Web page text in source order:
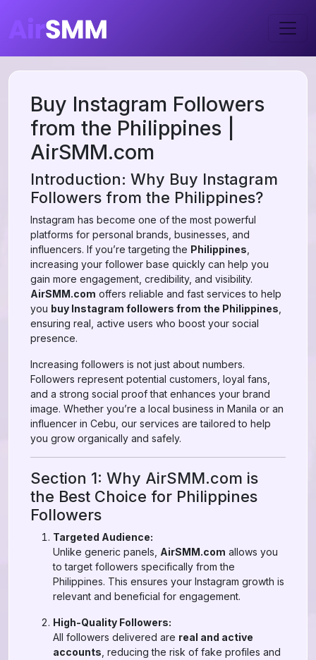
Buy Instagram Followers
from the Philippines |
AirSMM.com
Introduction: Why Buy Instagram
Followers from the Philippines?
Instagram has become one of the most powerful
platforms for personal brands, businesses, and
influencers. If you’re targeting the Philippines
increasing your follower base quickly can help you
gain more engagement, credibility, and visibility.
AirSMM.com offers reliable and fast services to help
you buy Instagram followers from the Philippines
ensuring real, active users who boost your social
presence.
Increasing followers is not just about numbers.
Followers represent potential customers, loyal fans,
and a strong social proof that enhances your brand
image. Whether you’re a local business in Manila or an
influencer in Cebu, our services are tailored to help
you grow organically and safely.
Section 1: Why AirSMM.com is
the Best Choice for Philippines
Followers
Targeted Audience:
Unlike generic panels, AirSMM.com allows you
to target followers specifically from the
Philippines. This ensures your Instagram growth is
relevant and beneficial for engagement.
High-Quality Followers:
All followers delivered are real and active
accounts , reducing the risk of fake profiles and